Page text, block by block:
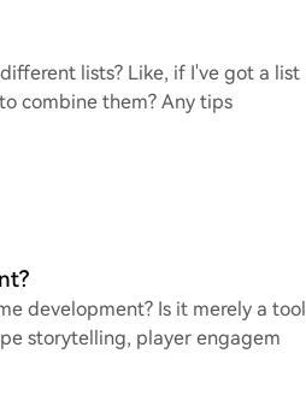
lists? Like, if I've got a list
combine them? Any tips
development? Is it merely a tool
storytelling, player engagem